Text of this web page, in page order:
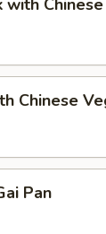
with
Chinese
Pan